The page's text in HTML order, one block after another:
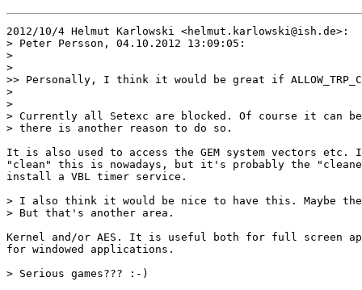
2012/10/4 Helmut Karlowski <helmut.karlowski@ish.de>:
> Peter Persson, 04.10.2012 13:09:05:
>
>
>> Personally, I think it would be great if
>
>
> Currently all Setexc are blocked. Of course it can
> there is another reason to do so.
It is also used to access the GEM system vectors etc. I
"clean" this is nowadays, but it's probably the
install a VBL timer service.
> I also think it would be nice to have this. Maybe
> But that's another area.
Kernel and/or AES. It is useful both for full screen
for windowed applications.
> Serious games??? :-)